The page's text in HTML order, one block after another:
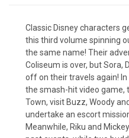
Classic Disney characters
this third volume spinning
the same name! Their
Coliseum is over, but Sora,
off on their travels again!
the smash-hit video game,
Town, visit Buzz, Woody
undertake an escort
Meanwhile, Riku and